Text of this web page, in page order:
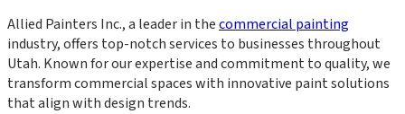
Allied Painters Inc., a leader in thecommercial painting
industry, offers top-notch services to businesses throughout
Utah. Known for our expertise and commitment to quality, we
transform commercial spaces with innovative paint solutions
that align with design trends.